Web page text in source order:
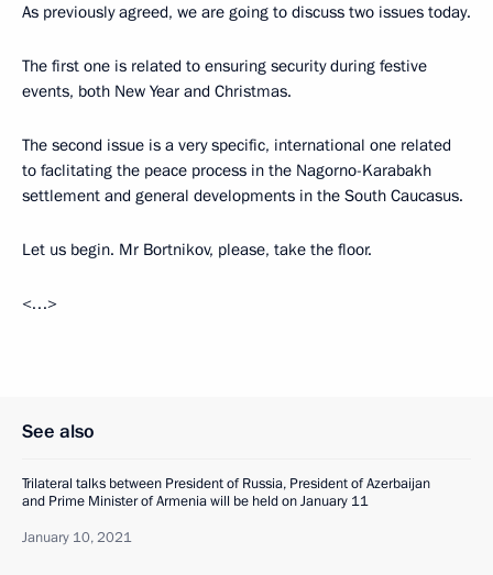
As previously agreed, we are going to discuss two issues today.
The first one is related to ensuring security during festive
events, both New Year and Christmas.
The second issue is a very specific, international one related
to faclitating the peace process in the Nagorno-Karabakh
settlement and general developments in the South Caucasus.
Let us begin. Mr Bortnikov, please, take the floor.
<…>
See also
Trilateral talks between President of Russia, President of Azerbaijan
and Prime Minister of Armenia will be held on January 11
January 10, 2021